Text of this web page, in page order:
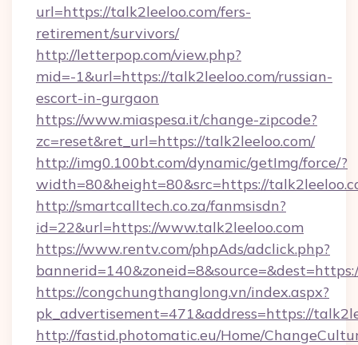
url=https://talk2leeloo.com/fers-
retirement/survivors/
http://letterpop.com/view.php?
mid=-1&url=https://talk2leeloo.com/russian-
escort-in-gurgaon
https://www.miaspesa.it/change-zipcode?
zc=reset&ret_url=https://talk2leeloo.com/
http://img0.100bt.com/dynamic/getImg/force/?
width=80&height=80&src=https://
http://smartcalltech.co.za/fanmsisdn?
id=22&url=https://www.talk2leeloo.com
https://www.rentv.com/phpAds/adclick.php?
https://congchungthanglong.vn/index.aspx?
pk_advertisement=471&address=https://
http://fastid.photomatic.eu/Home/